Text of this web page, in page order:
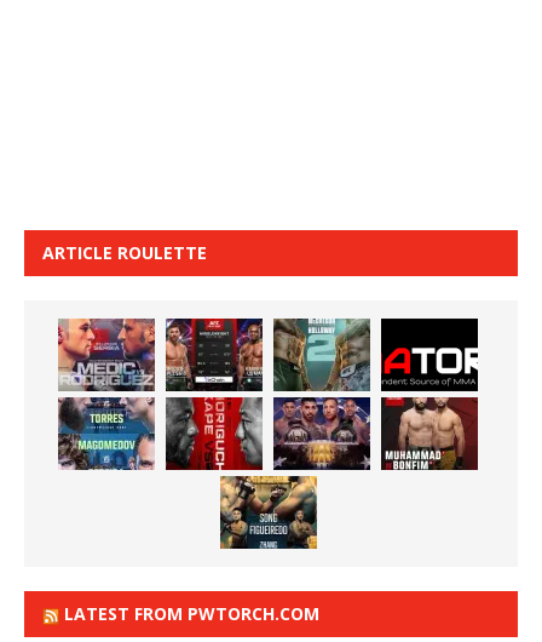
ARTICLE ROULETTE
LATEST FROM PWTORCH.COM